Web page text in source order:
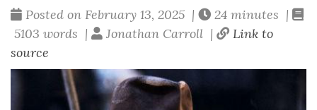
Posted on February 13, 2025 |
24 minutes |
5103 words |
Jonathan Carroll |
Link to
source